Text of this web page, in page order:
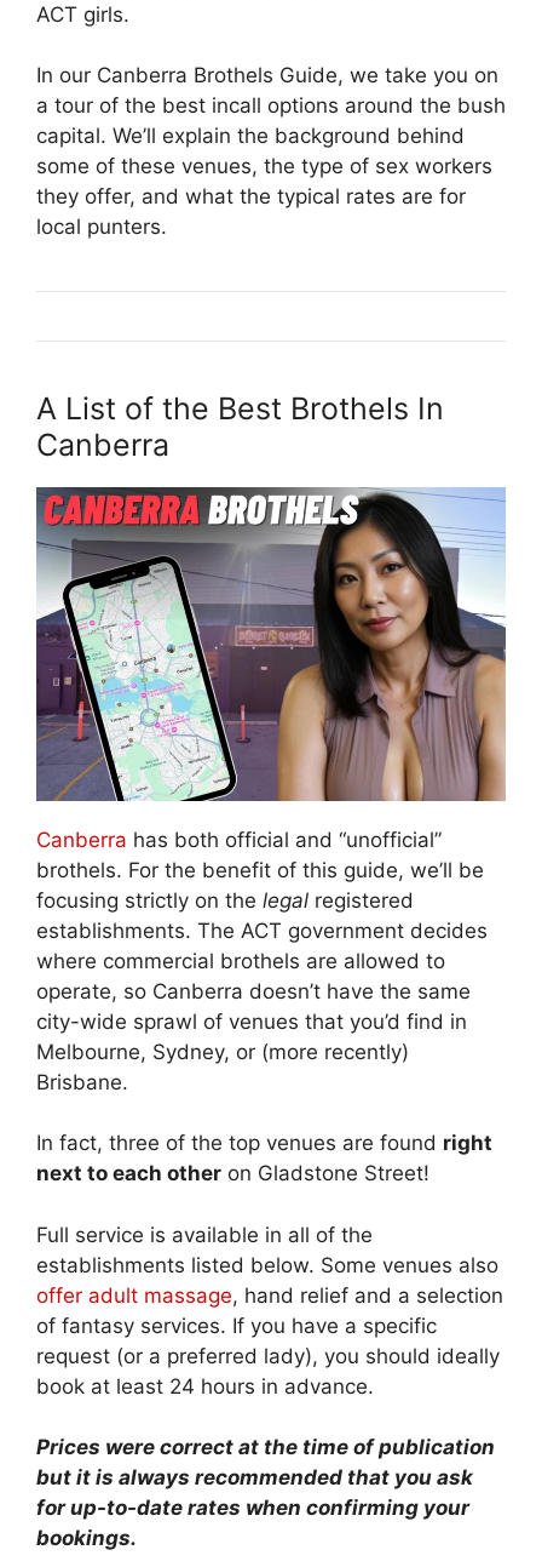
ACT girls.
In our Canberra Brothels Guide, we take you on
a tour of the best incall options around the bush
capital. We’ll explain the background behind
some of these venues, the type of sex workers
they offer, and what the typical rates are for
local punters.
A List of the Best Brothels In
Canberra
Canberra has both official and “unofficial”
brothels. For the benefit of this guide, we’ll be
focusing strictly on the legal registered
establishments. The ACT government decides
where commercial brothels are allowed to
operate, so Canberra doesn’t have the same
city-wide sprawl of venues that you’d find in
Melbourne, Sydney, or (more recently)
Brisbane.
In fact, three of the top venues are found right
next to each other on Gladstone Street!
Full service is available in all of the
establishments listed below. Some venues also
offer adult massage, hand relief and a selection
of fantasy services. If you have a specific
request (or a preferred lady), you should ideally
book at least 24 hours in advance.
Prices were correct at the time of publication
but it is always recommended that you ask
for up-to-date rates when confirming your
bookings.